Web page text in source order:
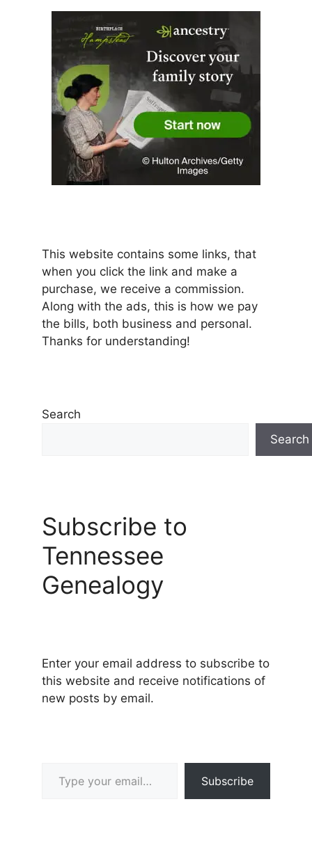
This website contains some links, that
when you click the link and make a
purchase, we receive a commission.
Along with the ads, this is how we pay
the bills, both business and personal.
Thanks for understanding!
Search
Search
Subscribe to
Tennessee
Genealogy
Enter your email address to subscribe to
this website and receive notifications of
new posts by email.
Subscribe